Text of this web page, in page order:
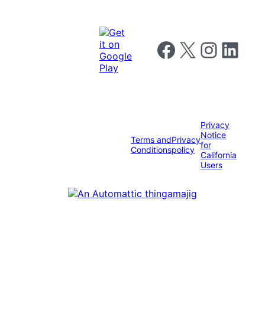
Follow us on Facebook
Follow us on X Follow us on
Follow us
Terms and
Conditions
Privacy
policy
Privacy
Notice
for
California
Users